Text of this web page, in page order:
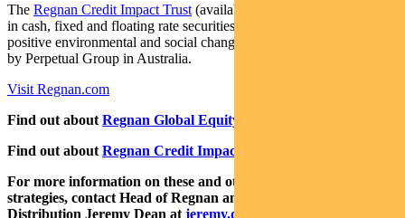
The Regnan Credit Impact Trust (available in Australia only) invests
in cash, fixed and floating rate securities where the proceeds create
positive environmental and social change. Both funds are distributed
by Perpetual Group in Australia.
Visit Regnan.com
Find out about Regnan Global Equity Impact Solutions Fund
Find out about Regnan Credit Impact Trust
For more information on these and other responsible investing
strategies, contact Head of Regnan and Responsible Investment
Distribution Jeremy Dean at jeremy.dean@regnan.com